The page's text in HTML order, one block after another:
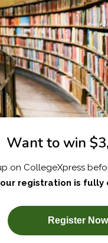
SUBSCRIBE NOW!